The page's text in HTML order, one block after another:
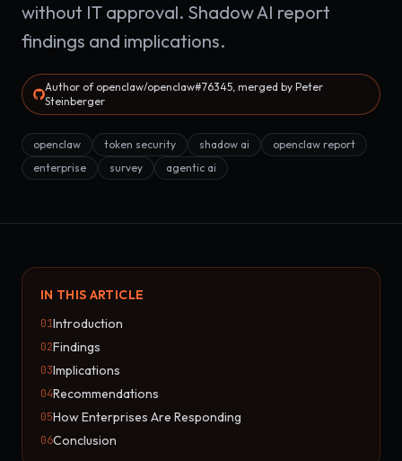
without IT approval. Shadow AI report
findings and implications.
Author of openclaw/openclaw#76345, merged by Peter
Steinberger
openclaw token security shadow ai
openclaw report
enterprise
survey agentic ai
IN THIS ARTICLE
01Introduction
02Findings
03Implications
04Recommendations
05How Enterprises Are Responding
06Conclusion